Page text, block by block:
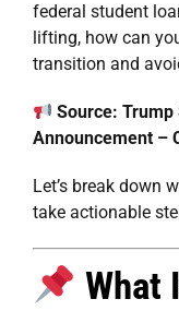
federal student
lifting, how can
transition and
Source:Trump
Announcement –
Let’s break down
take actionable
What